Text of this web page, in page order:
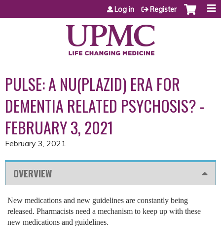
Jump to content
Log in Register
PULSE: A NU(PLAZID) ERA FOR
DEMENTIA RELATED PSYCHOSIS? -
FEBRUARY 3, 2021
February 3, 2021
OVERVIEW
New medications and new guidelines are constantly being
released. Pharmacists need a mechanism to keep up with these
new medications and guidelines.